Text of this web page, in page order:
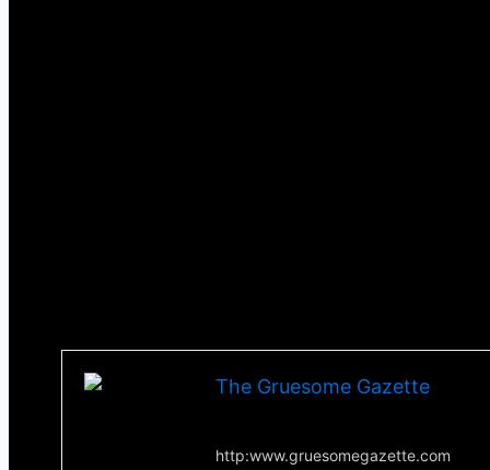
The Gruesome Gazette
http:www.gruesomegazette.com